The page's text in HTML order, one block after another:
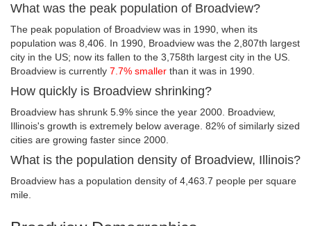
What was the peak population of Broadview?
The peak population of Broadview was in 1990, when its
population was 8,406. In 1990, Broadview was the 2,807th largest
city in the US; now its fallen to the 3,758th largest city in the US.
Broadview is currently 7.7% smaller than it was in 1990.
How quickly is Broadview shrinking?
Broadview has shrunk 5.9% since the year 2000. Broadview,
Illinois's growth is extremely below average. 82% of similarly sized
cities are growing faster since 2000.
What is the population density of Broadview, Illinois?
Broadview has a population density of 4,463.7 people per square
mile.